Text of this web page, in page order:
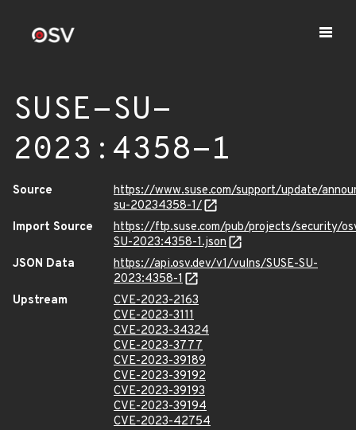
SUSE-SU-
2023:4358-1
Source
https://www.suse.com/support/update/
su-20234358-1/
Import Source
https://ftp.suse.com/pub/projects/security/
SU-2023:4358-1.json
JSON Data
https://api.osv.dev/v1/vulns/SUSE-SU-
2023:4358-1
Upstream
CVE-2023-2163
CVE-2023-3111
CVE-2023-34324
CVE-2023-3777
CVE-2023-39189
CVE-2023-39192
CVE-2023-39193
CVE-2023-39194
CVE-2023-42754